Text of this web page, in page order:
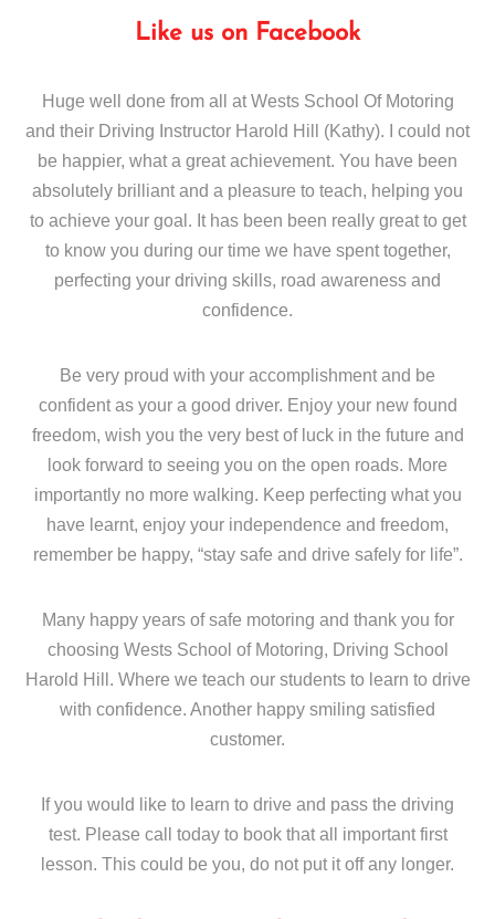
Like us on Facebook
Huge well done from all at Wests School Of Motoring
and their Driving Instructor Harold Hill (Kathy). I could not
be happier, what a great achievement. You have been
absolutely brilliant and a pleasure to teach, helping you
to achieve your goal. It has been been really great to get
to know you during our time we have spent together,
perfecting your driving skills, road awareness and
confidence.
Be very proud with your accomplishment and be
confident as your a good driver. Enjoy your new found
freedom, wish you the very best of luck in the future and
look forward to seeing you on the open roads. More
importantly no more walking. Keep perfecting what you
have learnt, enjoy your independence and freedom,
remember be happy, “stay safe and drive safely for life”.
Many happy years of safe motoring and thank you for
choosing Wests School of Motoring, Driving School
Harold Hill. Where we teach our students to learn to drive
with confidence. Another happy smiling satisfied
customer.
If you would like to learn to drive and pass the driving
test. Please call today to book that all important first
lesson. This could be you, do not put it off any longer.